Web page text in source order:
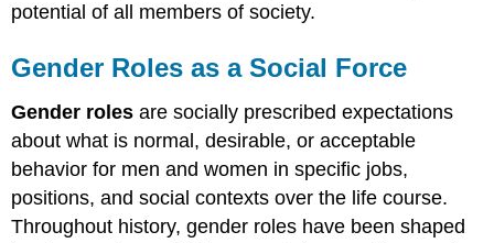
potential of all members of society.
Gender Roles as a Social Force
Gender roles are socially prescribed expectations
about what is normal, desirable, or acceptable
behavior for men and women in specific jobs,
positions, and social contexts over the life course.
Throughout history, gender roles have been shaped